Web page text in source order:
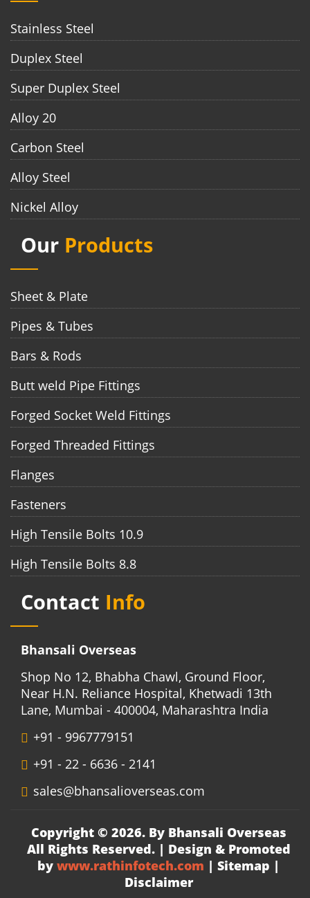
Stainless Steel
Duplex Steel
Super Duplex Steel
Alloy 20
Carbon Steel
Alloy Steel
Nickel Alloy
Our Products
Sheet & Plate
Pipes & Tubes
Bars & Rods
Butt weld Pipe Fittings
Forged Socket Weld Fittings
Forged Threaded Fittings
Flanges
Fasteners
High Tensile Bolts 10.9
High Tensile Bolts 8.8
Contact Info
Bhansali Overseas
Shop No 12, Bhabha Chawl, Ground Floor,
Near H.N. Reliance Hospital, Khetwadi 13th
Lane, Mumbai - 400004, Maharashtra India
+91 - 9967779151
+91 - 22 - 6636 - 2141
sales@bhansalioverseas.com
Copyright © 2026. By Bhansali Overseas
All Rights Reserved. | Design & Promoted
by www.rathinfotech.com | Sitemap |
Disclaimer